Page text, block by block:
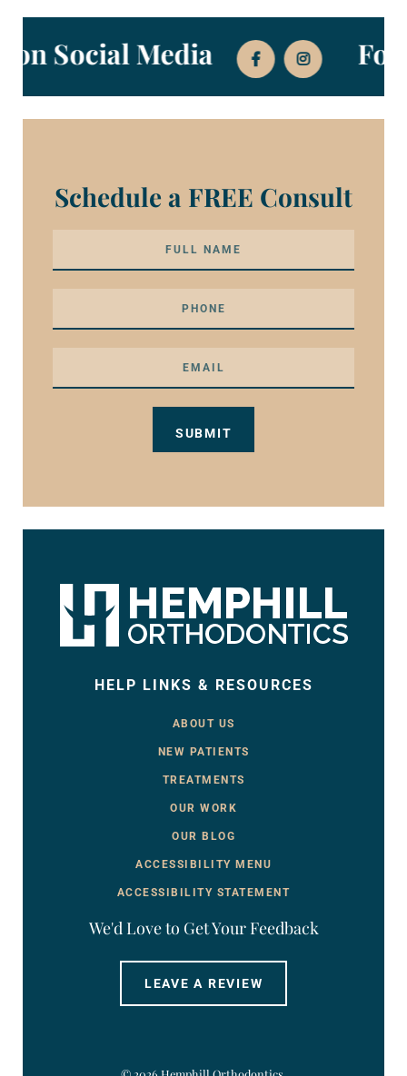
Us on Social Media
Schedule a FREE Consult
We'd Love to Get Your Feedback
LEAVE A REVIEW
HELP LINKS & RESOURCES
ABOUT US
NEW PATIENTS
TREATMENTS
OUR WORK
OUR BLOG
ACCESSIBILITY MENU
ACCESSIBILITY STATEMENT